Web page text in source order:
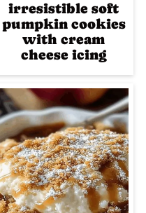
irresistible soft
pumpkin cookies
with cream
cheese icing